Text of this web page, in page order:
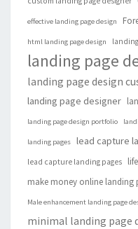
effective landing page design
html landing page design
landing page
landing page design
landing page designer
landing page design portfolio
landing pages lead capture
lead capture landing pages
make money online landing
Male enhancement landing page
minimal landing page